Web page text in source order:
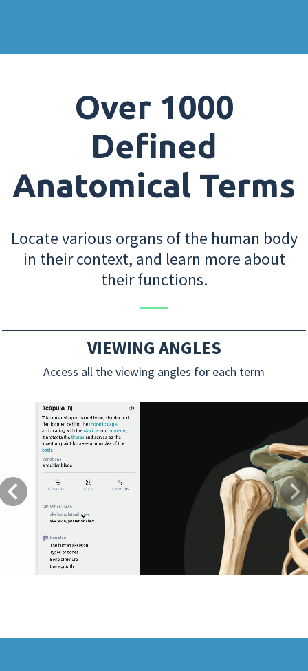
Over 1000
Defined
Anatomical Terms
Locate various organs of the human body
in their context, and learn more about
their functions.
VIEWING ANGLES
Access all the viewing angles for each term
Previous Next